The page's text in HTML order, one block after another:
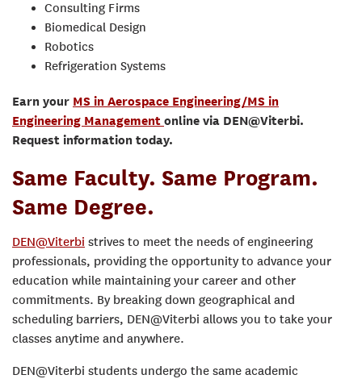
Consulting Firms
Biomedical Design
Robotics
Refrigeration Systems
Earn your MS in Aerospace Engineering/MS in
Engineering Management online via DEN@Viterbi.
Request information today.
Same Faculty. Same Program.
Same Degree.
DEN@Viterbi strives to meet the needs of engineering
professionals, providing the opportunity to advance your
education while maintaining your career and other
commitments. By breaking down geographical and
scheduling barriers, DEN@Viterbi allows you to take your
classes anytime and anywhere.
DEN@Viterbi students undergo the same academic